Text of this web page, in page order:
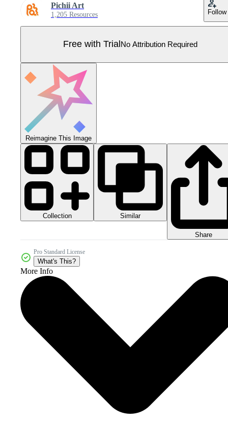
Pichii Art
1,205 Resources Follow
Free with Trial No Attribution Required
Reimagine This Image
Collection Similar
Share
Pro Standard License
What's This?
More Info